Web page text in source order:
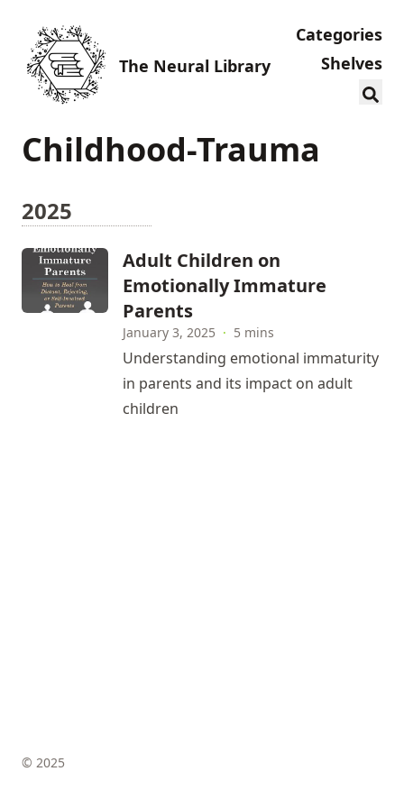
The Neural Library
Categories
Shelves
Childhood-Trauma
2025
Adult Children on
Emotionally Immature
Parents
January 3, 2025 · 5 mins
Understanding emotional immaturity
in parents and its impact on adult
children
© 2025